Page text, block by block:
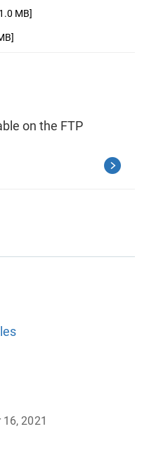
MB]
on the FTP
2021